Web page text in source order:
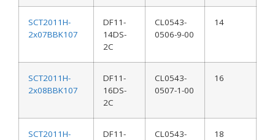
SCT2011H-
2x07BBK107
DF11-
14DS-
2C
CL0543-
0506-9-00
14
SCT2011H-
2x08BBK107
DF11-
16DS-
2C
CL0543-
0507-1-00
16
SCT2011H-
DF11-
CL0543-
18